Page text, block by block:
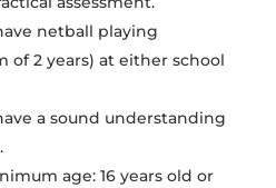
netball playing
of 2 years) at either school
a sound understanding
age: 16 years old or